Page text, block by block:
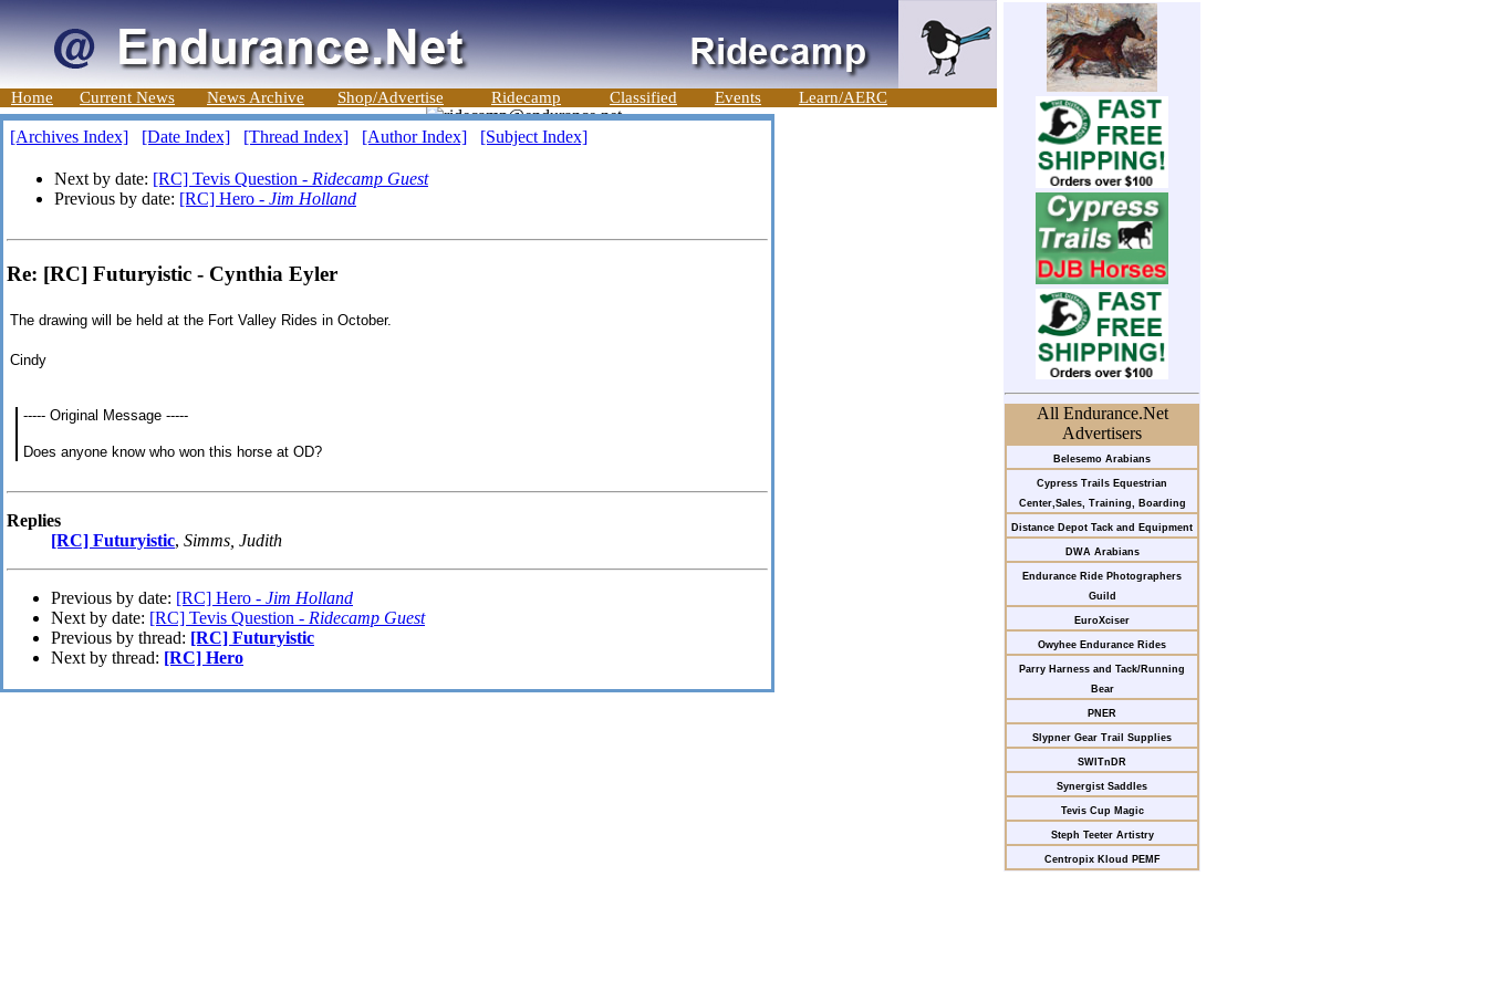
Home Current News News Archive Shop/Advertise Ridecamp Classified Events Learn/AERC
All Endurance.Net
Advertisers
Belesemo Arabians
Cypress Trails Equestrian
Center,Sales, Training, Boarding
Distance Depot Tack and Equipment
DWA Arabians
Endurance Ride Photographers
Guild
EuroXciser
Owyhee Endurance Rides
Parry Harness and Tack/Running
Bear
PNER
Slypner Gear Trail Supplies
SWITnDR
Synergist Saddles
Tevis Cup Magic
Steph Teeter Artistry
Centropix Kloud PEMF
[Archives Index] [Date Index] [Thread Index] [Author Index] [Subject Index]
Next by date: [RC] Tevis Question - Ridecamp Guest
Previous by date: [RC] Hero - Jim Holland
Re: [RC] Futuryistic - Cynthia Eyler
The drawing will be held at the Fort Valley Rides in October.
Cindy
----- Original Message -----
Does anyone know who won this horse at OD?
Replies
[RC] Futuryistic, Simms, Judith
Previous by date: [RC] Hero - Jim Holland
Next by date: [RC] Tevis Question - Ridecamp Guest
Previous by thread: [RC] Futuryistic
Next by thread: [RC] Hero